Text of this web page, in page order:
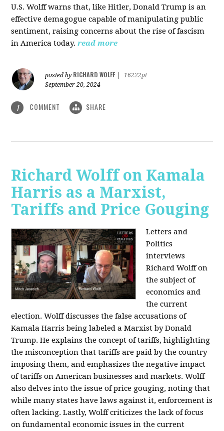
U.S. Wolff warns that, like Hitler, Donald Trump is an
effective demagogue capable of manipulating public
sentiment, raising concerns about the rise of fascism
in America today. read more
posted by RICHARD WOLFF
16222pt
September 20, 2024
1 COMMENT SHARE
Richard Wolff on Kamala
Harris as a Marxist,
Tariffs and Price Gouging
Letters and
Politics
interviews
Richard Wolff on
the subject of
economics and
the current
election. Wolff discusses the false accusations of
Kamala Harris being labeled a Marxist by Donald
Trump. He explains the concept of tariffs, highlighting
the misconception that tariffs are paid by the country
imposing them, and emphasizes the negative impact
of tariffs on American businesses and markets. Wolff
also delves into the issue of price gouging, noting that
while many states have laws against it, enforcement is
often lacking. Lastly, Wolff criticizes the lack of focus
on fundamental economic issues in the current